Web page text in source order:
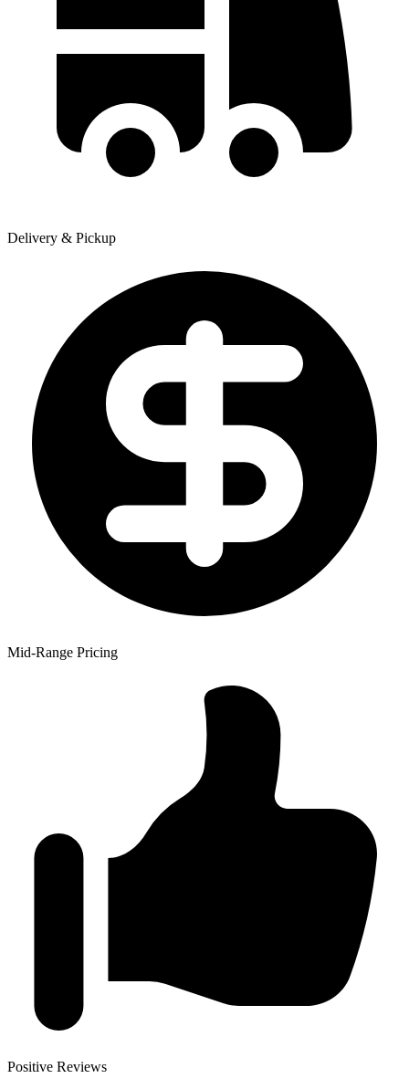
Delivery & Pickup
Mid-Range Pricing
Positive Reviews